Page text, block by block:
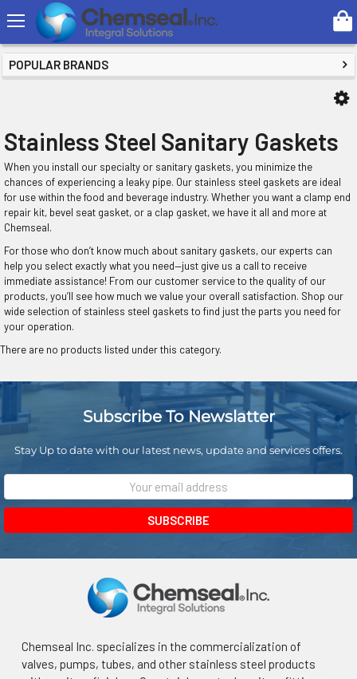
Search
SHOP BY PRICE
POPULAR BRANDS
Stainless Steel Sanitary Gaskets
When you install our specialty or sanitary gaskets, you minimize the
chances of experiencing a leaky pipe. Our stainless steel gaskets are ideal
for use within the food and beverage industry. Whether you want a clamp end
repair kit, bevel seat gasket, or a clap gasket, we have it all and more at
Chemseal.
For those who don’t know much about sanitary gaskets, our experts can
help you select exactly what you need—just give us a call to receive
immediate assistance! From our customer service to the quality of our
products, you’ll see how much we value your overall satisfaction. Shop our
wide selection of stainless steel gaskets to find just the parts you need for
your operation.
There are no products listed under this category.
Subscribe To Newslatter
Stay Up to date with our latest news, update and services offers.
Email
Chemseal Inc. specializes in the commercialization of
valves, pumps, tubes, and other stainless steel products